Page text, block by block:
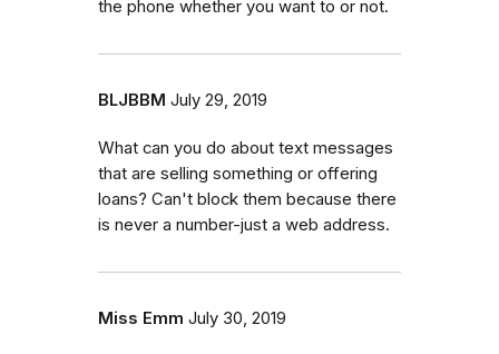
the phone whether you want to or not.
BLJBBM July 29, 2019
What can you do about text messages
that are selling something or offering
loans? Can't block them because there
is never a number-just a web address.
Miss Emm July 30, 2019